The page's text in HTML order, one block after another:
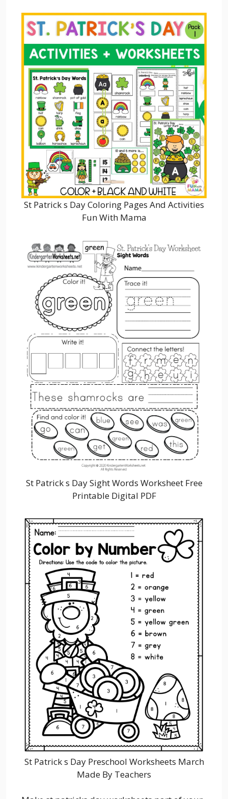
St Patrick s Day Coloring Pages And Activities
Fun With Mama
St Patrick s Day Sight Words Worksheet Free
Printable Digital PDF
St Patrick s Day Preschool Worksheets March
Made By Teachers